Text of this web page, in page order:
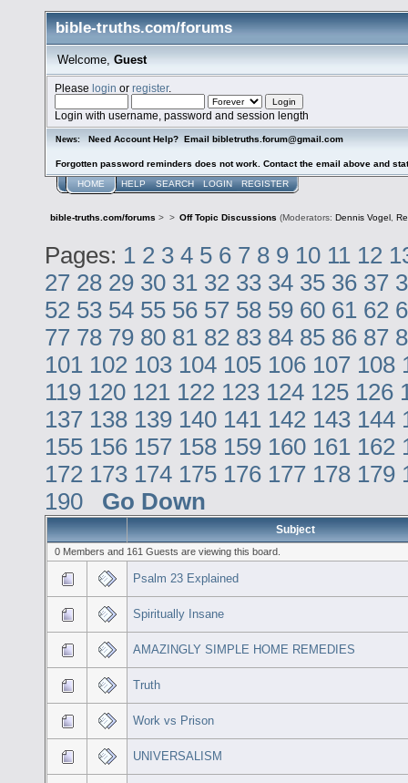
bible-truths.com/forums
Welcome, Guest
Pleaselogin orregister.
Login with username, password and session length
News: Need Account Help? Email bibletruths.forum@gmail.com
Forgotten password reminders does not work. Contact the email above and
HOME HELP SEARCH LOGIN REGISTER
bible-truths.com/forums > > Off Topic Discussions (Moderators: Dennis Vogel ,
Pages: 1 2 3 4 5 6 7 8 9 10 11 12
27 28 29 30 31 32 33 34 35 36 37
52 53 54 55 56 57 58 59 60 61 62
77 78 79 80 81 82 83 84 85 86 87
101 102 103 104 105 106 107 108
119 120 121 122 123 124 125 126
137 138 139 140 141 142 143 144
155 156 157 158 159 160 161 162
172 173 174 175 176 177 178 179
190
Go Down
Subject
0 Members and 161 Guests are viewing this board.
Psalm 23 Explained
Spiritually Insane
AMAZINGLY SIMPLE HOME REMEDIES
Truth
Work vs Prison
UNIVERSALISM